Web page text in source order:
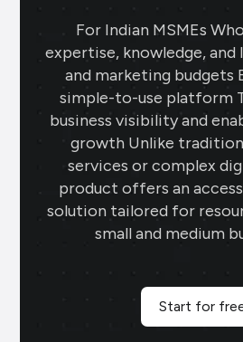
For Indian MSMEs
expertise, knowledge,
and marketing budgets
simple-to-use platform
business visibility and
growth Unlike
services or complex
product offers an
solution tailored for
small and medium
Start for